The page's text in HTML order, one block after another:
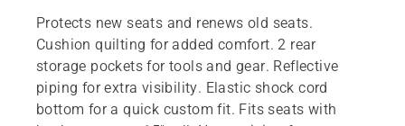
Protects new seats and renews old seats.
Cushion quilting for added comfort. 2 rear
storage pockets for tools and gear. Reflective
piping for extra visibility. Elastic shock cord
bottom for a quick custom fit. Fits seats with